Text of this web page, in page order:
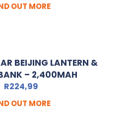
OUT MORE
BEIJING LANTERN &
– 2,400MAH
R224,99
OUT MORE